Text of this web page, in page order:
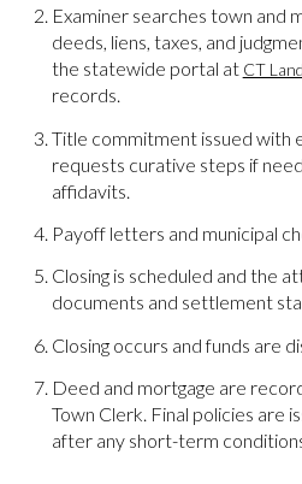
Examiner searches town and
deeds, liens, taxes, and
the statewide portal at CT
records.
Title commitment issued with
requests curative steps if
affidavits.
Payoff letters and municipal
Closing is scheduled and the
documents and settlement
Closing occurs and funds are
Deed and mortgage are
Town Clerk. Final policies are
after any short-term